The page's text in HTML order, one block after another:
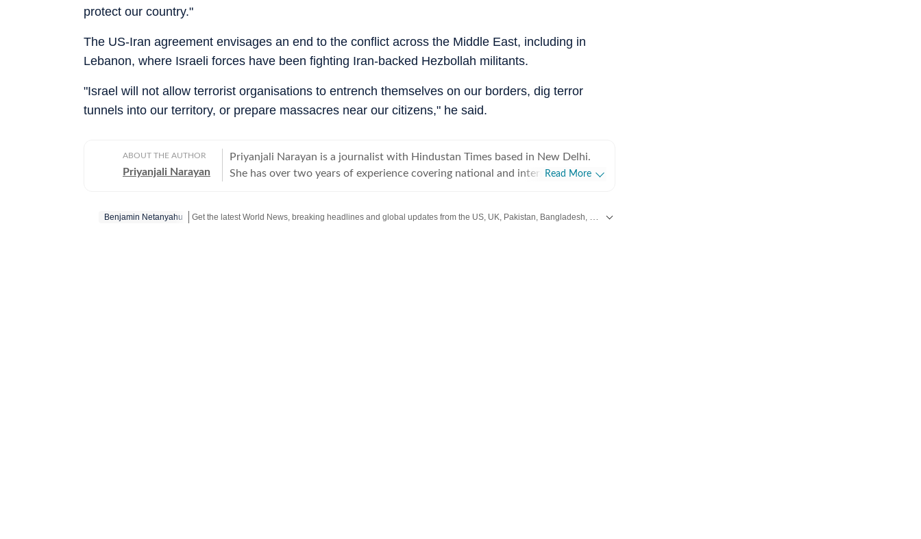
protect our country."
The US-Iran agreement envisages an end to the conflict across the Middle East, including in
Lebanon, where Israeli forces have been fighting Iran-backed Hezbollah militants.
"Israel will not allow terrorist organisations to entrench themselves on our borders, dig terror
tunnels into our territory, or prepare massacres near our citizens," he said.
ABOUT THE AUTHOR
Priyanjali Narayan
Priyanjali Narayan is a journalist with Hindustan Times based in New Delhi.
She has over two years of experience covering national and international
of major events, with a focus on providing clear, nuanced, and accessible
Read More
Benjamin Netanyahu